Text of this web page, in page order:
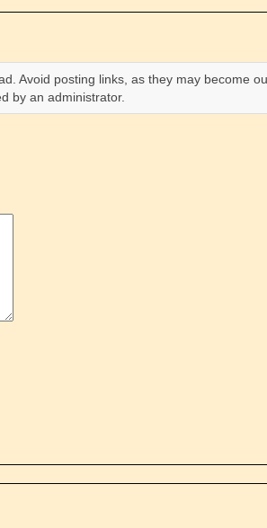
Avoid posting links, as they may become
by an administrator.